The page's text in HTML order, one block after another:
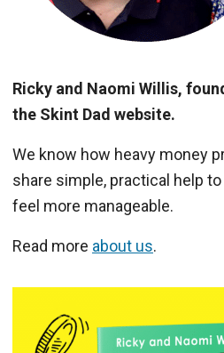
Ricky and Naomi Willis,
the Skint Dad website.
We know how heavy money
share simple, practical help
feel more manageable.
Read more about us.